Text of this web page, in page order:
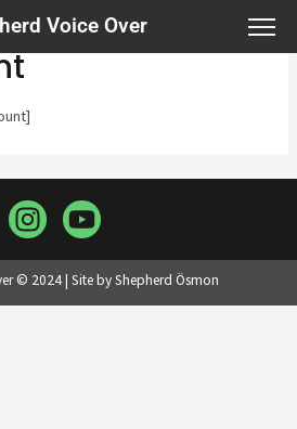
Voice Over
© 2024 | Site by Shepherd Ösmon